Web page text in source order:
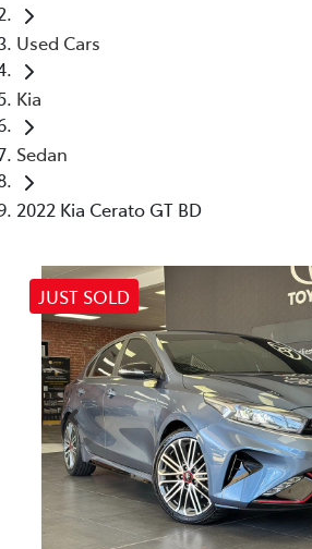
Used Cars
Kia
Sedan
2022 Kia Cerato GT BD
JUST SOLD